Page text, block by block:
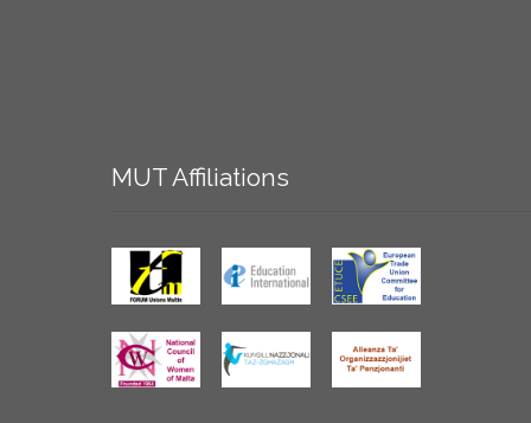
MUTAffiliations